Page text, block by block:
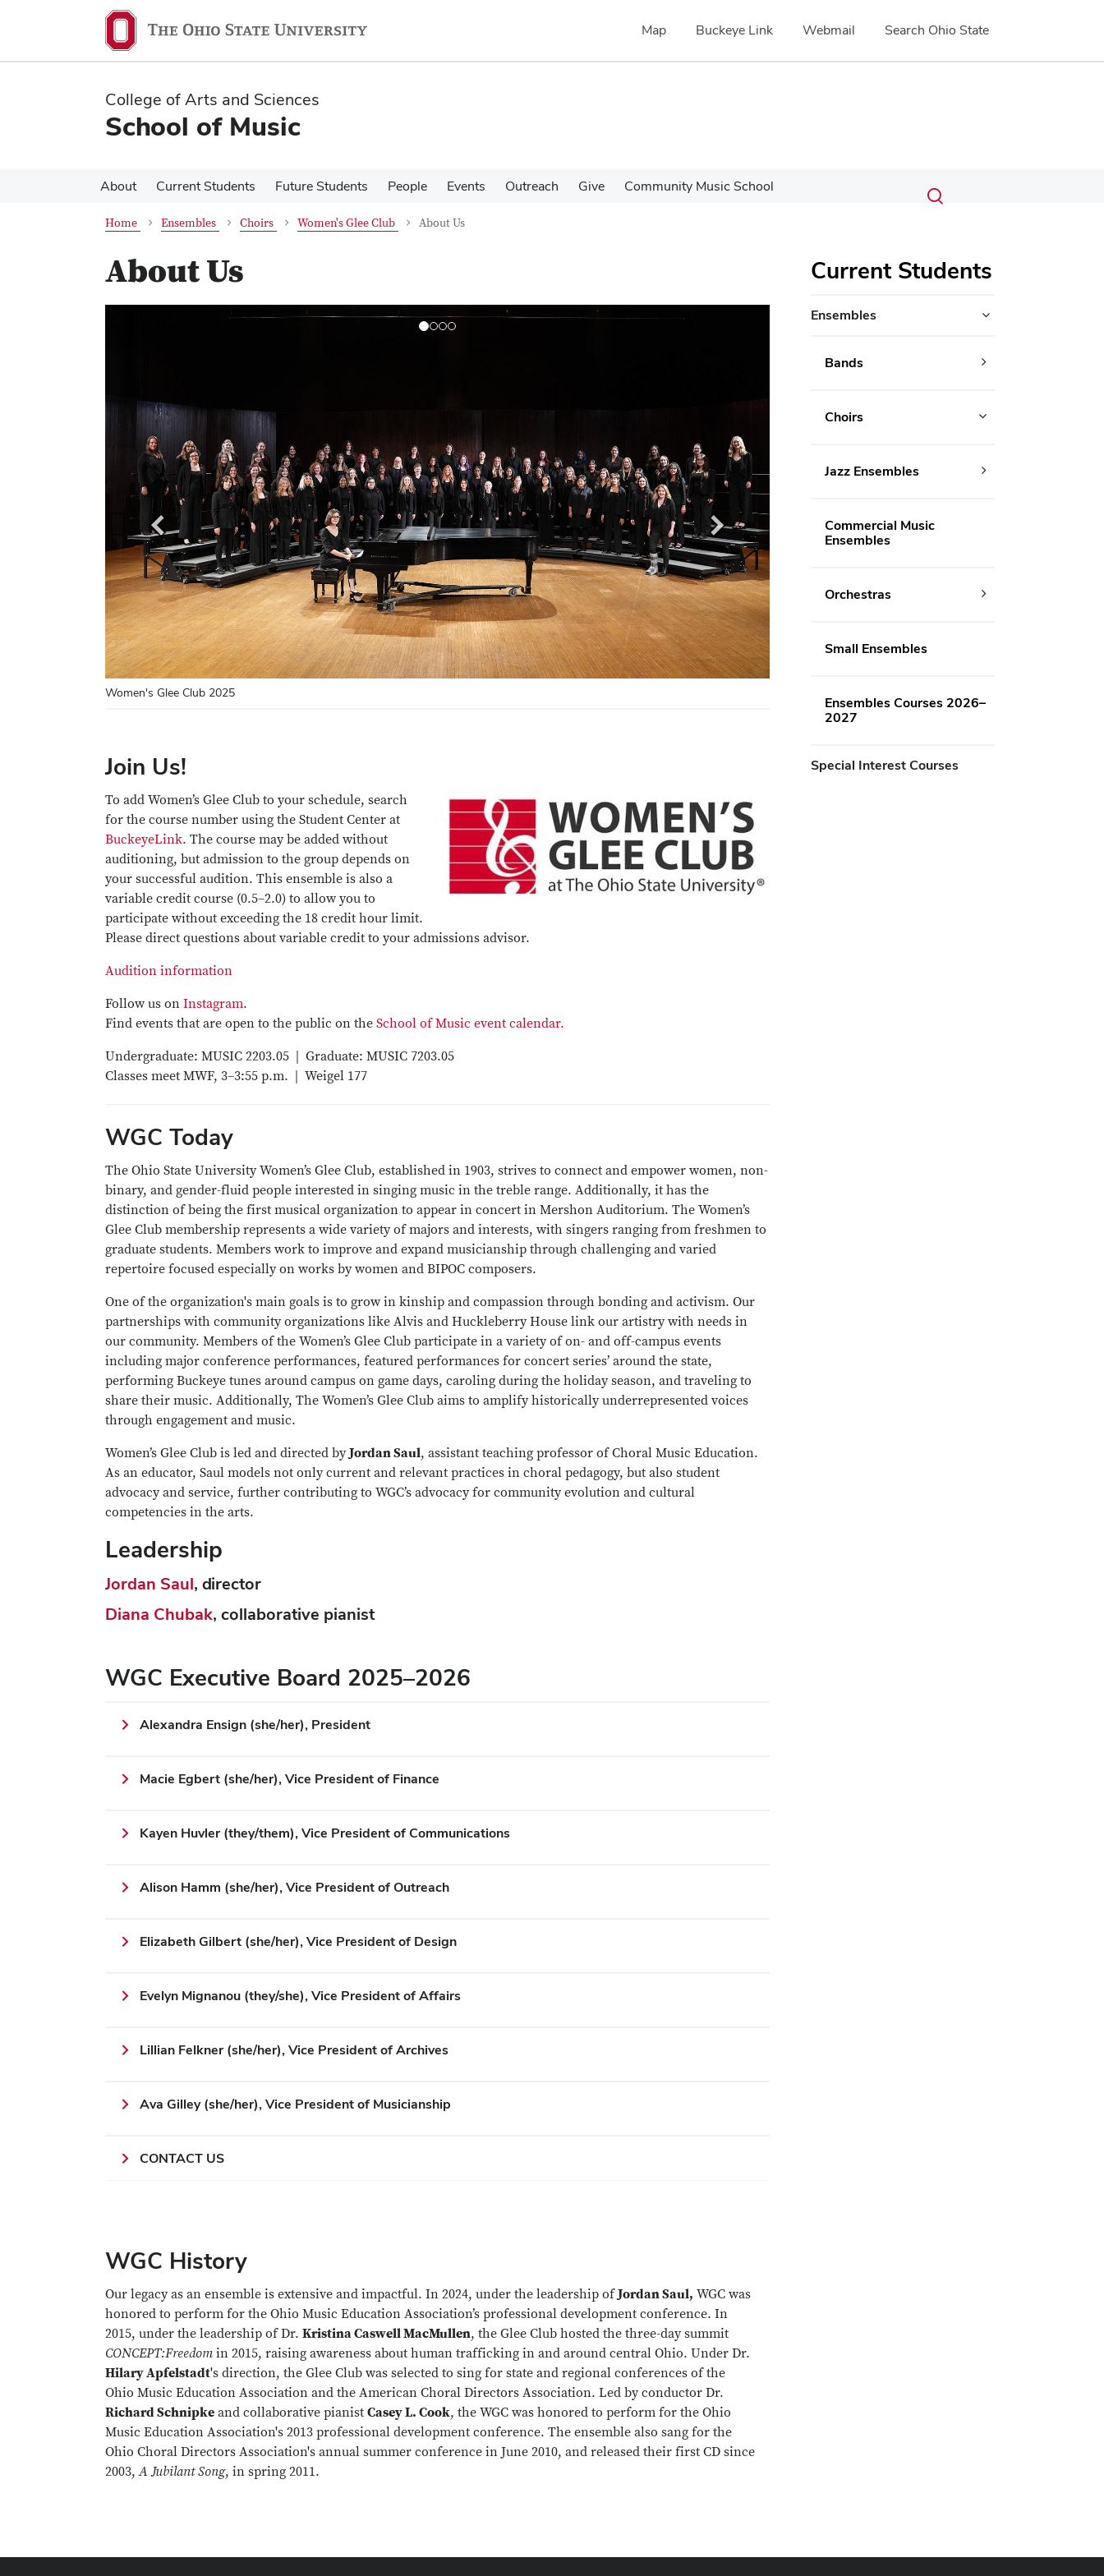
content
content
Map Buckeye Link Webmail Search Ohio State
College of Arts and Sciences
School of Music
About Current Students Future Students People Events Outreach Give Community Music School Search
Submit
search
Toggle
Home Ensembles Choirs Women's Glee Club About Us
About Us
Women's Glee Club 2025
Join Us!
To add Women’s Glee Club to your schedule, search
for the course number using the Student Center at
BuckeyeLink. The course may be added without
auditioning, but admission to the group depends on
your successful audition. This ensemble is also a
variable credit course (0.5–2.0) to allow you to
participate without exceeding the 18 credit hour limit.
Please direct questions about variable credit to your admissions advisor.
Audition information
Follow us on Instagram.
Find events that are open to the public on the School of Music event calendar.
Undergraduate: MUSIC 2203.05 | Graduate: MUSIC 7203.05
Classes meet MWF, 3–3:55 p.m. | Weigel 177
WGC Today
The Ohio State University Women’s Glee Club, established in 1903, strives to connect and empower women, non-
binary, and gender-fluid people interested in singing music in the treble range. Additionally, it has the
distinction of being the first musical organization to appear in concert in Mershon Auditorium. The Women’s
Glee Club membership represents a wide variety of majors and interests, with singers ranging from freshmen to
graduate students. Members work to improve and expand musicianship through challenging and varied
repertoire focused especially on works by women and BIPOC composers.
One of the organization's main goals is to grow in kinship and compassion through bonding and activism. Our
partnerships with community organizations like Alvis and Huckleberry House link our artistry with needs in
our community. Members of the Women’s Glee Club participate in a variety of on- and off-campus events
including major conference performances, featured performances for concert series’ around the state,
performing Buckeye tunes around campus on game days, caroling during the holiday season, and traveling to
share their music. Additionally, The Women’s Glee Club aims to amplify historically underrepresented voices
through engagement and music.
Women’s Glee Club is led and directed byJordan Saul, assistant teaching professor of Choral Music Education.
As an educator, Saul models not only current and relevant practices in choral pedagogy, but also student
advocacy and service, further contributing to WGC’s advocacy for community evolution and cultural
competencies in the arts.
Leadership
Jordan Saul, director
Diana Chubak, collaborative pianist
WGC Executive Board 2025–2026
Alexandra Ensign (she/her), President
Macie Egbert (she/her), Vice President of Finance
Kayen Huvler (they/them), Vice President of Communications
Alison Hamm (she/her), Vice President of Outreach
Elizabeth Gilbert (she/her), Vice President of Design
Evelyn Mignanou (they/she), Vice President of Affairs
Lillian Felkner (she/her), Vice President of Archives
Ava Gilley (she/her), Vice President of Musicianship
CONTACT US
WGC History
Our legacy as an ensemble is extensive and impactful. In 2024, under the leadership ofJordan Saul, WGC was
honored to perform for the Ohio Music Education Association’s professional development conference. In
2015, under the leadership of Dr. Kristina Caswell MacMullen, the Glee Club hosted the three-day summit
CONCEPT:Freedom in 2015, raising awareness about human trafficking in and around central Ohio. Under Dr.
Hilary Apfelstadt's direction, the Glee Club was selected to sing for state and regional conferences of the
Ohio Music Education Association and the American Choral Directors Association. Led by conductor Dr.
Richard Schnipke and collaborative pianist Casey L. Cook, the WGC was honored to perform for the Ohio
Music Education Association's 2013 professional development conference. The ensemble also sang for the
Ohio Choral Directors Association's annual summer conference in June 2010, and released their first CD since
2003,A Jubilant Song, in spring 2011.
Current Students
Ensembles
Bands
Choirs
Jazz Ensembles
Commercial Music
Ensembles
Orchestras
Small Ensembles
Ensembles Courses 2026–
2027
Special Interest Courses